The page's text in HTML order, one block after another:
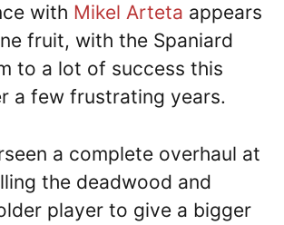
with Mikel Arteta appears
fruit, with the Spaniard
to a lot of success this
a few frustrating years.
a complete overhaul at
the deadwood and
player to give a bigger